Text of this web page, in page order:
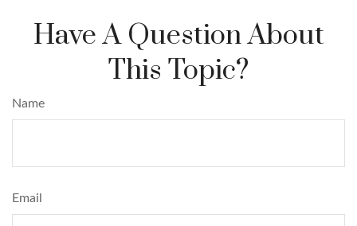
Have A Question About
This Topic?
Name
Email